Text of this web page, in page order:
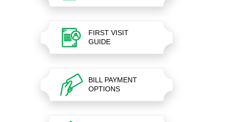
FIRST VISIT
GUIDE
BILL PAYMENT
OPTIONS